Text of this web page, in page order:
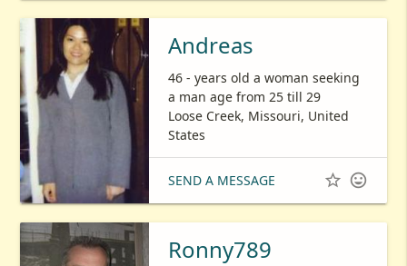
Andreas
46 - years old a woman seeking
a man age from 25 till 29
Loose Creek, Missouri, United
States
SEND A MESSAGE  
Ronny789